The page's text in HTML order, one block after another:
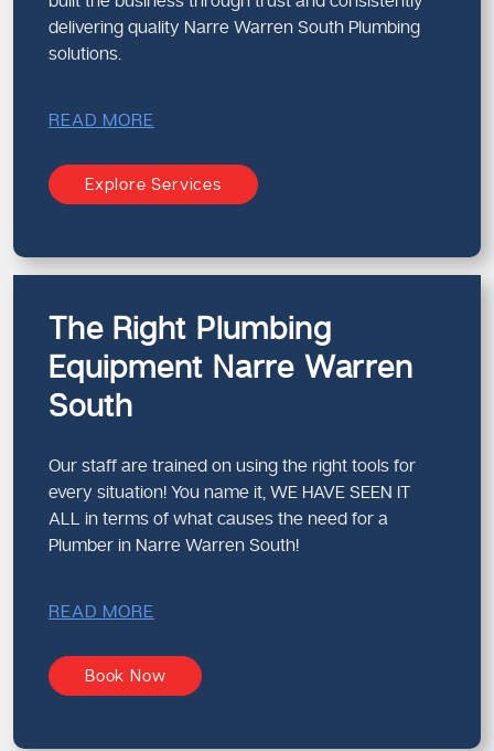
delivering quality Narre Warren South Plumbing
solutions.
READ MORE
Explore Services
The Right Plumbing
Equipment Narre Warren
South
Our staff are trained on using the right tools for
every situation! You name it, WE HAVE SEEN IT
ALL in terms of what causes the need for a
Plumber in Narre Warren South!
READ MORE
Book Now